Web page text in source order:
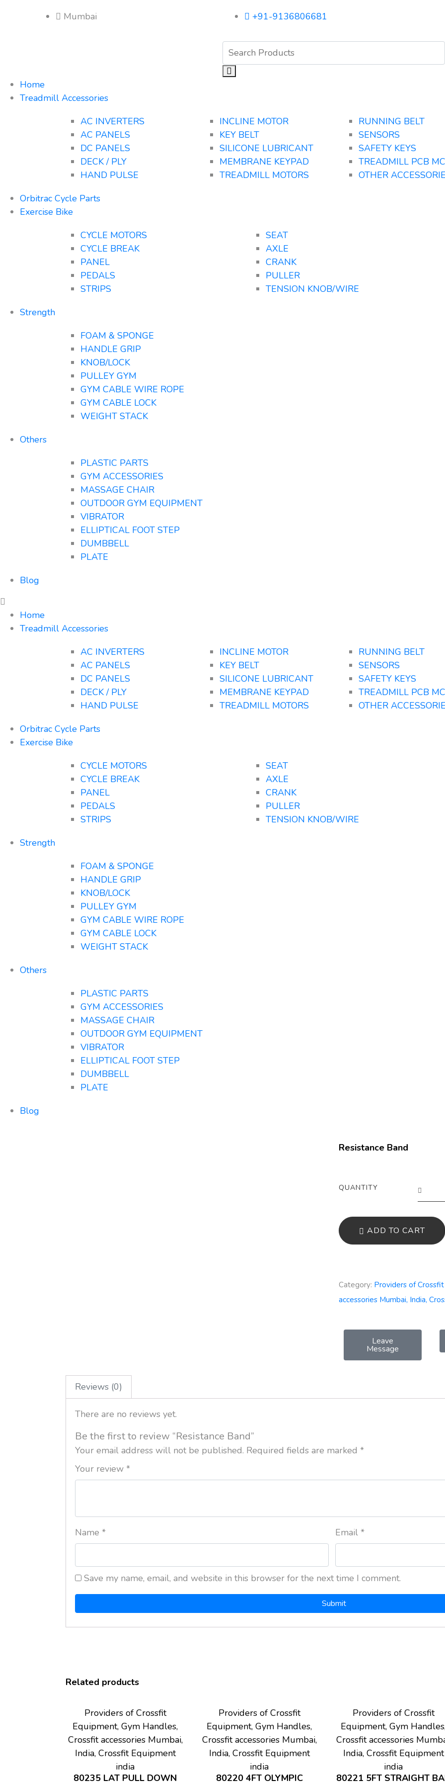
Mumbai +91-9136806681
Home
Treadmill Accessories
AC INVERTERS
AC PANELS
DC PANELS
DECK / PLY
HAND PULSE
INCLINE MOTOR
KEY BELT
SILICONE LUBRICANT
MEMBRANE KEYPAD
TREADMILL MOTORS
RUNNING BELT
SENSORS
SAFETY KEYS
TREADMILL PCB
OTHER
Orbitrac Cycle Parts
Exercise Bike
CYCLE MOTORS
CYCLE BREAK
PANEL
PEDALS
STRIPS
SEAT
AXLE
CRANK
PULLER
TENSION KNOB/WIRE
Strength
FOAM & SPONGE
HANDLE GRIP
KNOB/LOCK
PULLEY GYM
GYM CABLE WIRE ROPE
GYM CABLE LOCK
WEIGHT STACK
Others
PLASTIC PARTS
GYM ACCESSORIES
MASSAGE CHAIR
OUTDOOR GYM EQUIPMENT
VIBRATOR
ELLIPTICAL FOOT STEP
DUMBBELL
PLATE
Blog
Home
Treadmill Accessories
AC INVERTERS
AC PANELS
DC PANELS
DECK / PLY
HAND PULSE
INCLINE MOTOR
KEY BELT
SILICONE LUBRICANT
MEMBRANE KEYPAD
TREADMILL MOTORS
RUNNING BELT
SENSORS
SAFETY KEYS
TREADMILL PCB
OTHER
Orbitrac Cycle Parts
Exercise Bike
CYCLE MOTORS
CYCLE BREAK
PANEL
PEDALS
STRIPS
SEAT
AXLE
CRANK
PULLER
TENSION KNOB/WIRE
Strength
FOAM & SPONGE
HANDLE GRIP
KNOB/LOCK
PULLEY GYM
GYM CABLE WIRE ROPE
GYM CABLE LOCK
WEIGHT STACK
Others
PLASTIC PARTS
GYM ACCESSORIES
MASSAGE CHAIR
OUTDOOR GYM EQUIPMENT
VIBRATOR
ELLIPTICAL FOOT STEP
DUMBBELL
PLATE
Blog
Resistance Band
QUANTITY
ADD TO CART
Category: Providers of
accessories Mumbai, India,
Leave
Message
Reviews (0)
There are no reviews yet.
Be the first to review “Resistance Band”
Your email address will not be published. Required fields are marked *
Your review *
Name * Email *
Save my name, email, and website in this browser for the next time I comment.
Related products
Providers of Crossfit
Equipment, Gym Handles,
Crossfit accessories Mumbai,
India, Crossfit Equipment
india
80235 LAT PULL DOWN
Providers of Crossfit
Equipment, Gym Handles,
Crossfit accessories Mumbai,
India, Crossfit Equipment
india
80220 4FT OLYMPIC
Providers of Crossfit
Equipment, Gym
Crossfit accessories
India, Crossfit Equipment
india
80221 5FT STRAIGHT